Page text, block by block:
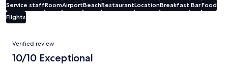
Service staffRoomAirportBeachRestaurantLocationBreakfast BarFood
Flights
Reviews
Verified review
10/10 Exceptional